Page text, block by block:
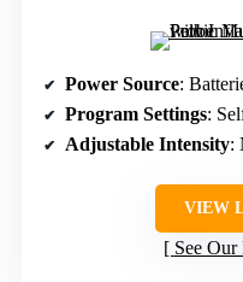
Power Source: Batteries
Program Settings: Self-
Adjustable Intensity:
VIEW
See